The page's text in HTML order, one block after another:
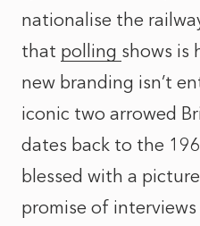
nationalise the
that polling shows is
new branding isn’t
iconic two arrowed
dates back to the
blessed with a
promise of